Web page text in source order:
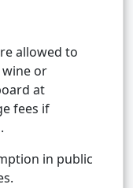
allowed to
or
at
fees if
in public